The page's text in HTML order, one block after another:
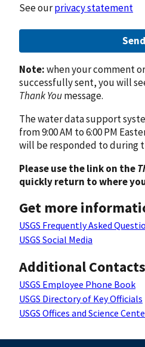
See ourprivacy statement
Send
Note:when your comment
successfully sent, you will
Thank Youmessage.
The water data support
from 9:00 AM to 6:00 PM
will be responded to during
Please use the link on the
quickly return to where
Get more
USGS Frequently Asked
USGS Social Media
Additional Contacts
USGS Employee Phone Book
USGS Directory of Key Officials
USGS Offices and Science